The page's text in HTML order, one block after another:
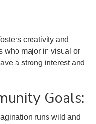
creativity and
who major in visual or
a strong interest and
Goals:
runs wild and